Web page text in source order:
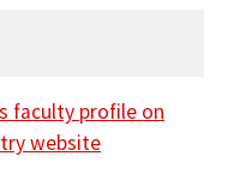
faculty profile on
website